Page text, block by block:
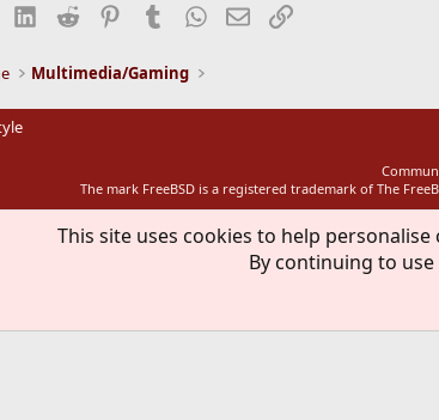
LinkedIn
Reddit PinterestTumblrWhatsApp
EmailLink
Multimedia/Gaming
The mark FreeBSD is a registered trademark of The
This site uses cookies to help
By continuing to